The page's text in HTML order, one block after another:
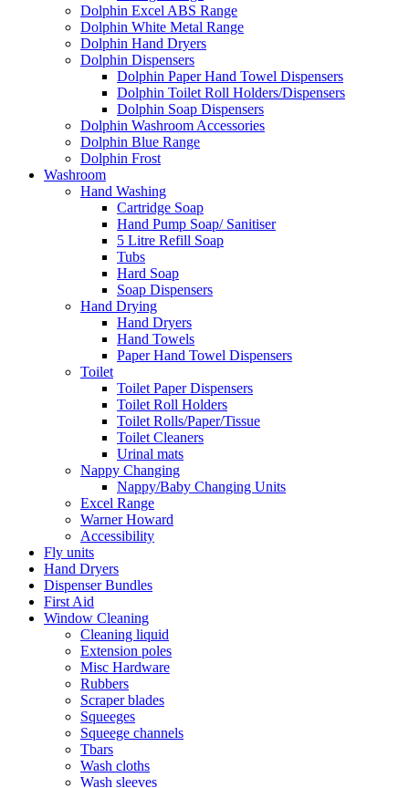
Dolphin Excel ABS Range
Dolphin White Metal Range
Dolphin Hand Dryers
Dolphin Dispensers
Dolphin Paper Hand Towel Dispensers
Dolphin Toilet Roll Holders/Dispensers
Dolphin Soap Dispensers
Dolphin Washroom Accessories
Dolphin Blue Range
Dolphin Frost
Washroom
Hand Washing
Cartridge Soap
Hand Pump Soap/ Sanitiser
5 Litre Refill Soap
Tubs
Hard Soap
Soap Dispensers
Hand Drying
Hand Dryers
Hand Towels
Paper Hand Towel Dispensers
Toilet
Toilet Paper Dispensers
Toilet Roll Holders
Toilet Rolls/Paper/Tissue
Toilet Cleaners
Urinal mats
Nappy Changing
Nappy/Baby Changing Units
Excel Range
Warner Howard
Accessibility
Fly units
Hand Dryers
Dispenser Bundles
First Aid
Window Cleaning
Cleaning liquid
Extension poles
Misc Hardware
Rubbers
Scraper blades
Squeeges
Squeege channels
Tbars
Wash cloths
Wash sleeves